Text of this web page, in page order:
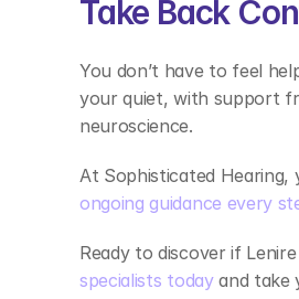
Take Back
You don’t have to feel
your quiet, with support
neuroscience.
At Sophisticated
ongoing guidance every
Ready to discover if
specialists today and take